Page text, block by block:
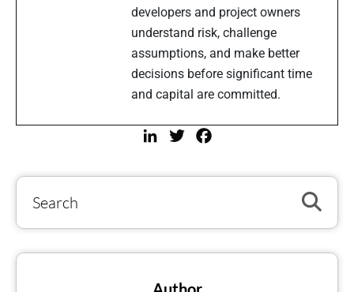
developers and project owners
understand risk, challenge
assumptions, and make better
decisions before significant time
and capital are committed.
LinkedInTwitter